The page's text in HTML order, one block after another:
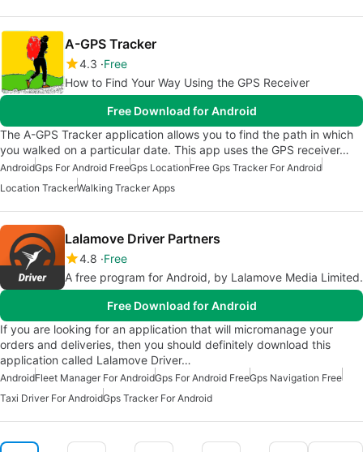
A-GPS Tracker
4.3 Free
How to Find Your Way Using the GPS Receiver
Free Download for Android
The A-GPS Tracker application allows you to find the path in which
you walked on a particular date. This app uses the GPS receiver…
AndroidGps For Android FreeGps LocationFree Gps Tracker For Android
Location TrackerWalking Tracker Apps
Lalamove Driver Partners
4.8 Free
A free program for Android, by Lalamove Media Limited.
Free Download for Android
If you are looking for an application that will micromanage your
orders and deliveries, then you should definitely download this
application called Lalamove Driver…
AndroidFleet Manager For AndroidGps For Android FreeGps Navigation Free
Taxi Driver For AndroidGps Tracker For Android